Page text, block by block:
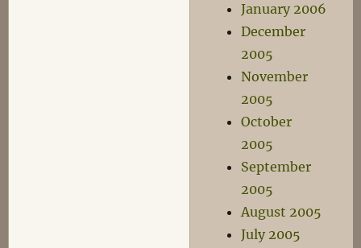
January 2006
December
2005
November
2005
October
2005
September
2005
August 2005
July 2005